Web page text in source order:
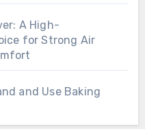
A High-
for Strong Air
and Use Baking